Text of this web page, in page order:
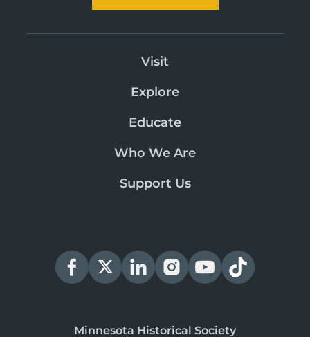
Visit
Explore
Educate
Who We Are
Support Us
Minnesota Historical Society